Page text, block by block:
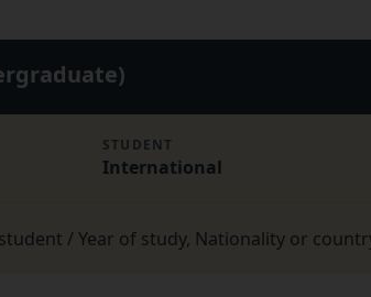
STUDENT
International
/ Year of study, Nationality or